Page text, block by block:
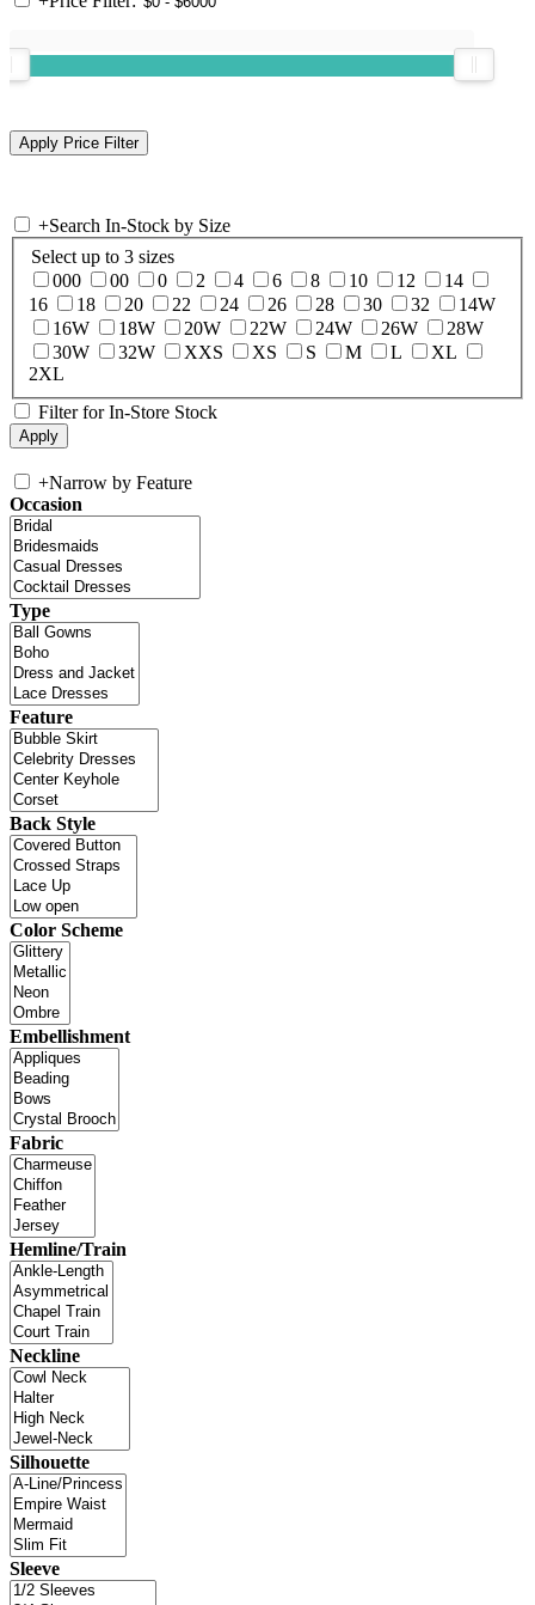
+Search In-Stock by Size
Select up to 3 sizes
000
00 0 2 4 6 8 10 12
14
16
18 20 22 24 26 28 30 32
14W
16W
18W 20W 22W 24W 26W
28W
30W
32W XXS XS S M L
XL
2XL
Filter for In-Store Stock
+Narrow by Feature
Occasion
Type
Feature
Back Style
Color Scheme
Embellishment
Fabric
Hemline/Train
Neckline
Silhouette
Sleeve